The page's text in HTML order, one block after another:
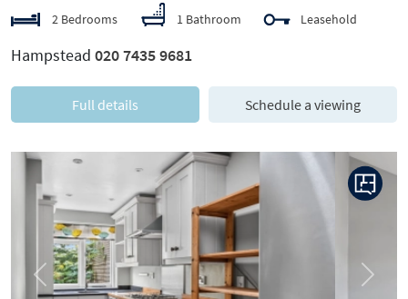
2 Bedrooms 1 Bathroom Leasehold
Hampstead 020 7435 9681
Full details Schedule a viewing
Previous Next